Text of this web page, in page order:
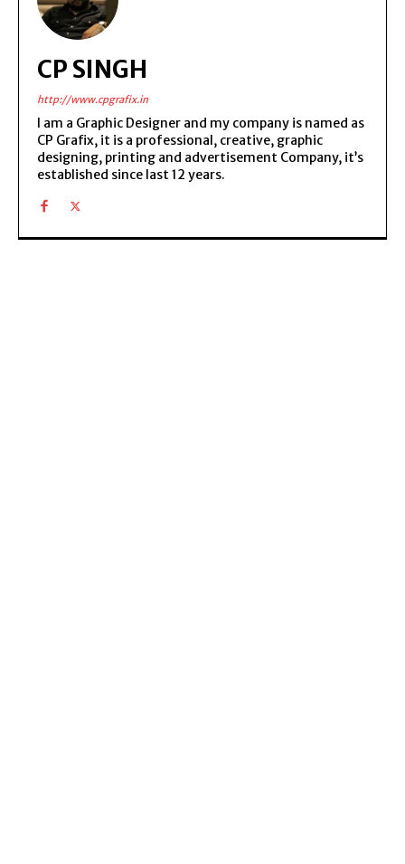
CP SINGH
http://www.cpgrafix.in
I am a Graphic Designer and my company is named as
CP Grafix, it is a professional, creative, graphic
designing, printing and advertisement Company, it’s
established since last 12 years.